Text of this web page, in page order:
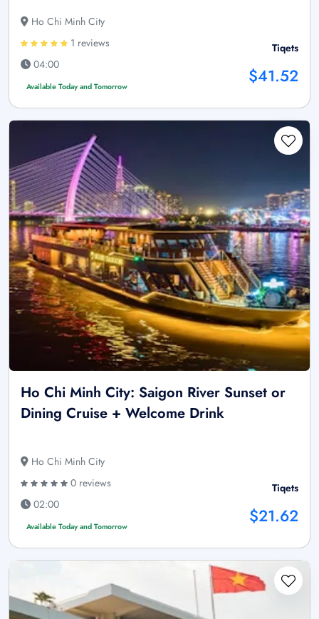
Ho Chi Minh City
1 reviews
04:00
Available Today and Tomorrow
Tiqets
$41.52
Ho Chi Minh City: Saigon River Sunset or
Dining Cruise + Welcome Drink
Ho Chi Minh City
0 reviews
02:00
Available Today and Tomorrow
Tiqets
$21.62